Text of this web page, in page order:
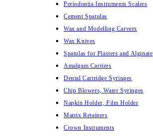
Periodontia Instruments Scalers
Cement Spatulas
Wax and Modelling Carvers
Wax Knives
Spatulas for Plasters and Alginate
Amalgam Carriers
Dental Cartridge Syringes
Chip Blowers, Water Syringes
Napkin Holder, Film Holder
Matrix Retainers
Crown Instruments